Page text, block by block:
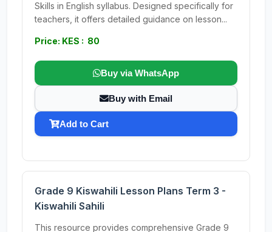
Skills in English syllabus. Designed specifically for
teachers, it offers detailed guidance on lesson...
Price: KES : 80
Buy via WhatsApp
Buy with Email
Add to Cart
Grade 9 Kiswahili Lesson Plans Term 3 -
Kiswahili Sahili
This resource provides comprehensive Grade 9